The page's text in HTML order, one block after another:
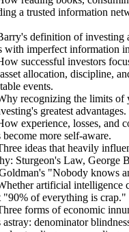
a trusted information
definition of investing
with imperfect information
successful investors
allocation, discipline,
events.
recognizing the limits of
greatest advantages.
experience, losses, and
become more self-aware.
ideas that heavily
Sturgeon's Law, George
"Nobody knows
artificial intelligence
"90% of everything is crap."
forms of economic
astray: denominator